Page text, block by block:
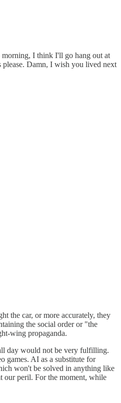
morning, I think I'll go hang out at
Damn, I wish you lived next
the car, or more accurately, they
the social order or "the
wing propaganda.
day would not be very fulfilling.
games. AI as a substitute for
won't be solved in anything like
our peril. For the moment, while